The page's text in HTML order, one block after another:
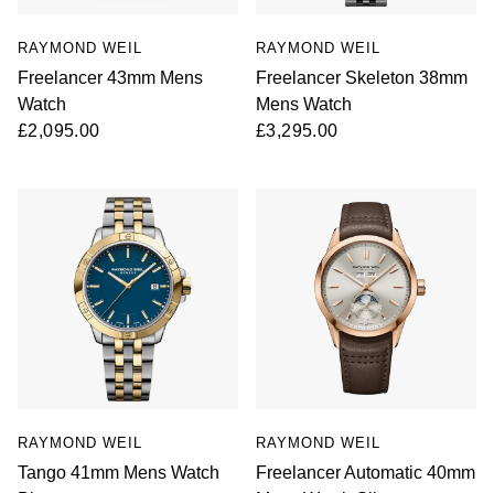
RAYMOND WEIL
Freelancer 43mm Mens
Watch
£2,095.00
RAYMOND WEIL
Freelancer Skeleton 38mm
Mens Watch
£3,295.00
RAYMOND WEIL
Tango 41mm Mens Watch
RAYMOND WEIL
Freelancer Automatic 40mm